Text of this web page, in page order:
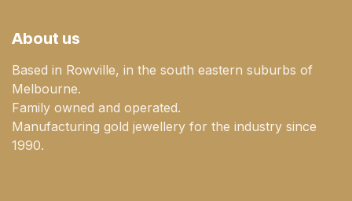
About us
Based in Rowville, in the south eastern suburbs of
Melbourne.
Family owned and operated.
Manufacturing gold jewellery for the industry since
1990.